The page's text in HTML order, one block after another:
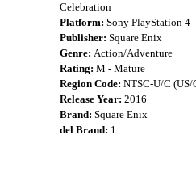
Celebration
Platform: Sony PlayStation 4
Publisher: Square Enix
Genre: Action/Adventure
Rating: M - Mature
Region Code: NTSC-U/C (US/
Release Year: 2016
Brand: Square Enix
del Brand: 1